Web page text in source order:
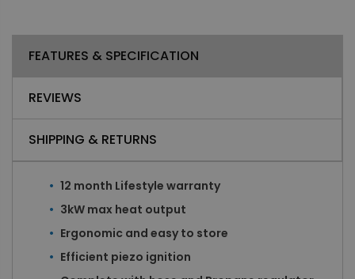
FEATURES & SPECIFICATION
REVIEWS
SHIPPING & RETURNS
12 month Lifestyle warranty
3kW max heat output
Ergonomic and easy to store
Efficient piezo ignition